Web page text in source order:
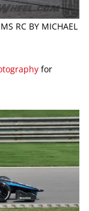
RC BY MICHAEL
for